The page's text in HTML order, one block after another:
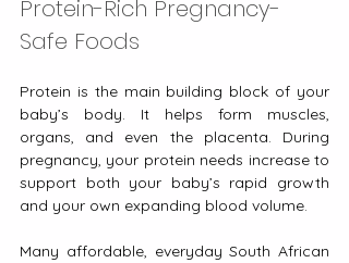
Protein-Rich Pregnancy-
Safe Foods
Protein is the main building block of your
baby’s body. It helps form muscles,
organs, and even the placenta. During
pregnancy, your protein needs increase to
support both your baby’s rapid growth
and your own expanding blood volume.
Many affordable, everyday South African